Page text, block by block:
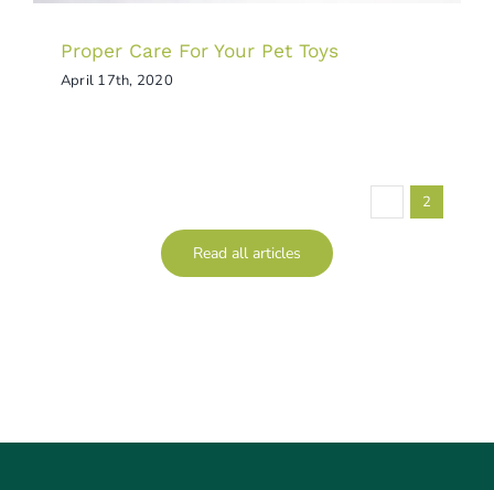
Proper Care For Your Pet Toys
April 17th, 2020
2
Read all articles